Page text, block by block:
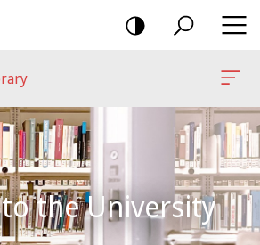
the University